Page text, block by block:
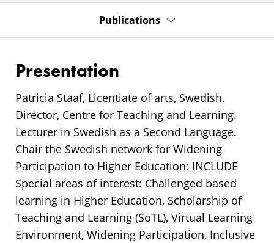
Publications
Presentation
Patricia Staaf, Licentiate of arts, Swedish.
Director, Centre for Teaching and Learning.
Lecturer in Swedish as a Second Language.
Chair the Swedish network for Widening
Participation to Higher Education: INCLUDE
Special areas of interest: Challenged based
learning in Higher Education, Scholarship of
Teaching and Learning (SoTL), Virtual Learning
Environment, Widening Participation, Inclusive